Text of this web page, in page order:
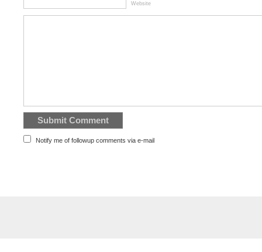
Website
Notify me of followup comments via e-mail